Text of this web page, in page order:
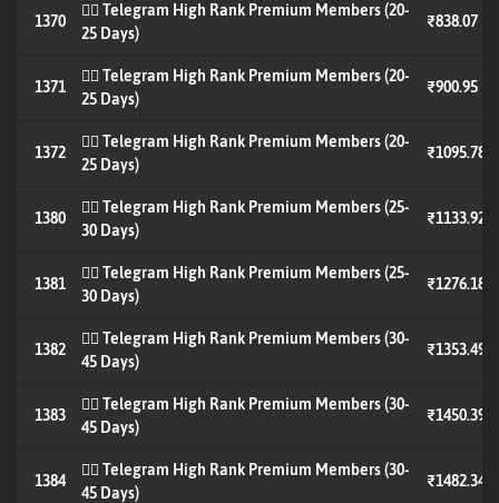
1370
🐦‍🔥 Telegram High Rank Premium Members (20-
25 Days)
₹838.07
1371
🐦‍🔥 Telegram High Rank Premium Members (20-
25 Days)
₹900.95
1372
🐦‍🔥 Telegram High Rank Premium Members (20-
25 Days)
₹1095.78
1380
🐦‍🔥 Telegram High Rank Premium Members (25-
30 Days)
₹1133.92
1381
🐦‍🔥 Telegram High Rank Premium Members (25-
30 Days)
₹1276.18
1382
🐦‍🔥 Telegram High Rank Premium Members (30-
45 Days)
₹1353.49
1383
🐦‍🔥 Telegram High Rank Premium Members (30-
45 Days)
₹1450.39
1384
🐦‍🔥 Telegram High Rank Premium Members (30-
45 Days)
₹1482.34